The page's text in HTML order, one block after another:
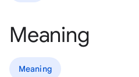
Meaning
Meaning